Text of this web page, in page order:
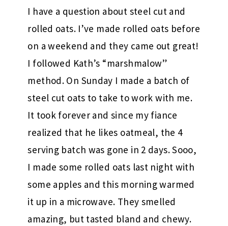
I have a question about steel cut and
rolled oats. I’ve made rolled oats before
on a weekend and they came out great!
I followed Kath’s “marshmalow”
method. On Sunday I made a batch of
steel cut oats to take to work with me.
It took forever and since my fiance
realized that he likes oatmeal, the 4
serving batch was gone in 2 days. Sooo,
I made some rolled oats last night with
some apples and this morning warmed
it up in a microwave. They smelled
amazing, but tasted bland and chewy.